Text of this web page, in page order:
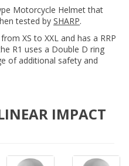
Motorcycle Helmet that
tested by SHARP.
XS to XXL and has a RRP
R1 uses a Double D ring
of additional safety and
IMPACT